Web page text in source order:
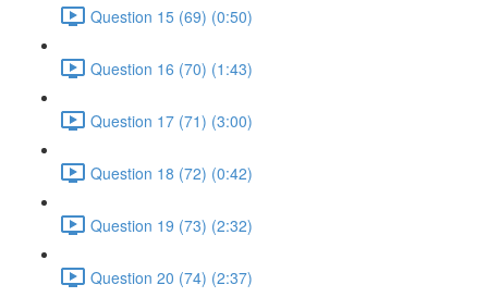
Question 15 (69) (0:50)
Question 16 (70) (1:43)
Question 17 (71) (3:00)
Question 18 (72) (0:42)
Question 19 (73) (2:32)
Question 20 (74) (2:37)